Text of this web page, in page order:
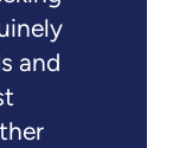
and